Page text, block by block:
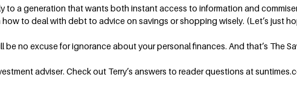
to a generation that wants both instant access to information and
to deal with debt to advice on savings or shopping wisely. (Let’s just
be no excuse for ignorance about your personal finances. And that’s The
adviser. Check out Terry’s answers to reader questions at